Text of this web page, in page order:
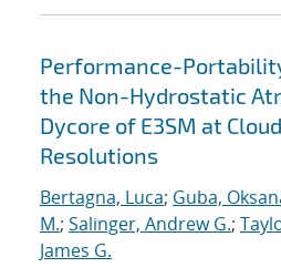
Performance-
the Non-Hydrostatic
Dycore of E3SM at
Resolutions
Bertagna, Luca; Guba,
M.; Salinger, Andrew G.;
James G.